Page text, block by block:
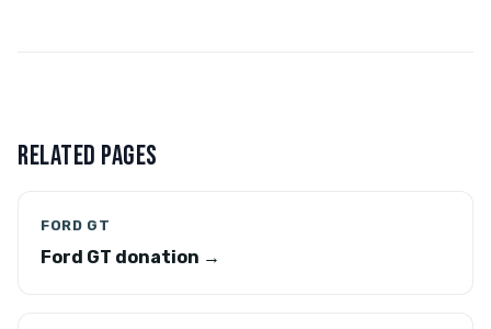
RELATED PAGES
FORD GT
Ford GT donation →